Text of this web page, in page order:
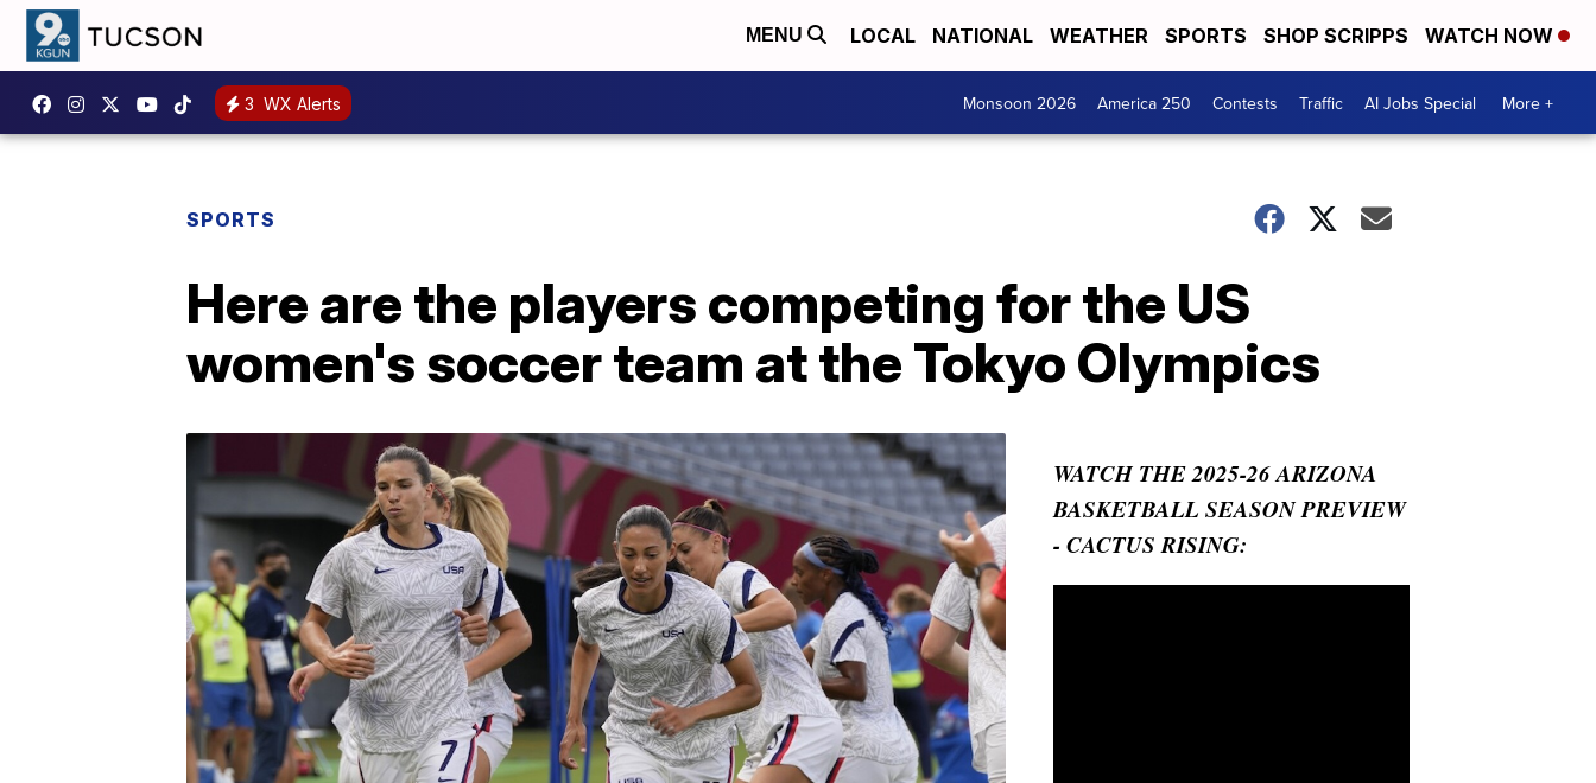
MENU LOCAL NATIONAL WEATHER SPORTS SHOP SCRIPPS WATCH NOW
3 WX Alerts Monsoon 2026 America 250 Contests Traffic AI Jobs Special More +
SPORTS
Here are the players competing for the US
women's soccer team at the Tokyo Olympics
WATCH THE 2025-26 ARIZONA
BASKETBALL SEASON PREVIEW
- CACTUS RISING: